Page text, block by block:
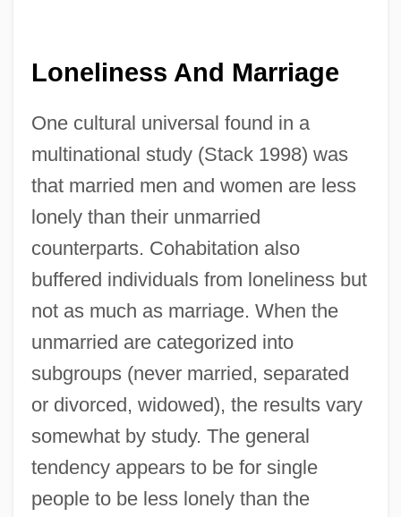
Loneliness And Marriage
One cultural universal found in a
multinational study (Stack 1998) was
that married men and women are less
lonely than their unmarried
counterparts. Cohabitation also
buffered individuals from loneliness but
not as much as marriage. When the
unmarried are categorized into
subgroups (never married, separated
or divorced, widowed), the results vary
somewhat by study. The general
tendency appears to be for single
people to be less lonely than the